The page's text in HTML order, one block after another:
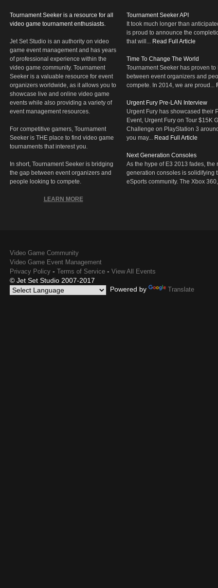
Tournament Seeker is a resource for all
video game tournament enthusiasts.
Jet Set Studio is an authority on video
game event management and has years
of professional experience within the
video game community. Tournament
Seeker is a valuable resource for event
organizers worldwide, as it allows you to
showcase live and online video game
events while also providing a variety of
event management resources.
For competitive gamers, Tournament
Seeker is THE place to find video game
tournaments that interest you.
In short, Tournament Seeker is bridging
the gap between event organizers and
people looking to compete.
LEARN MORE
Tournament Seeker API
It took much longer than
is proud to announce the
that will... Read Full Article
Time To Change The World
Tournament Seeker has proven
between event organizers and
compete. In 2014, we are proud...
Urgent Fury Pre-LAN Interview
Urgent Fury has showcased their
Event, Urgent Fury on Tour $15K
Challenge on PlayStation 3
you may... Read Full Article
Next Generation Consoles
As the hype of E3 2013 fades, the
generation consoles is solidifying
eSports community. The Xbox
Video Game Community
Video Game Event Management
Privacy Policy - Terms of Service - View All Events
© Jet Set Studio 2007-2017
Powered by
Translate